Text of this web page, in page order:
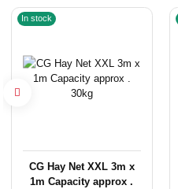
In stock
CG Hay Net XXL 3m x
1m Capacity approx .